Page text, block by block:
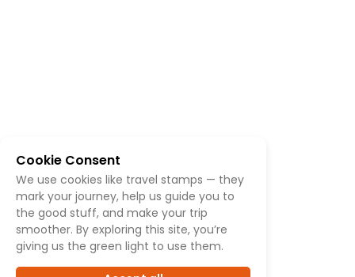
Cookie Consent
We use cookies like travel stamps — they
mark your journey, help us guide you to
the good stuff, and make your trip
smoother. By exploring this site, you’re
giving us the green light to use them.